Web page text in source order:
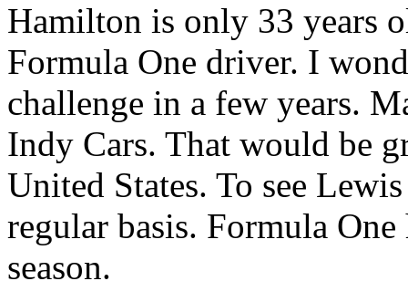
Hamilton is only 33 years
Formula One driver. I
challenge in a few years.
Indy Cars. That would be
United States. To see
regular basis. Formula
season.